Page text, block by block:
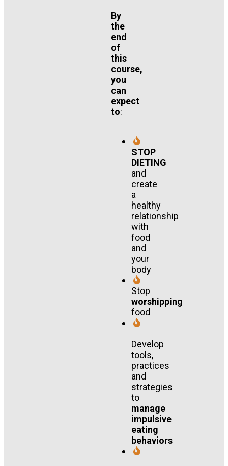
By
the
end
of
this
course,
you
can
expect
to:
STOP
DIETING
and
create
a
healthy
relationship
with
food
and
your
body
Stop
worshipping
food
Develop
tools,
practices
and
strategies
to
manage
impulsive
eating
behaviors